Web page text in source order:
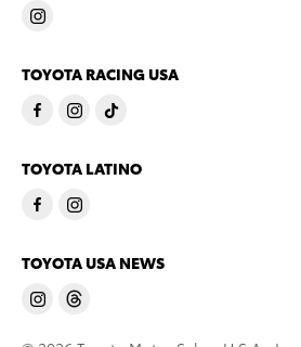
TOYOTA RACING USA
TOYOTA LATINO
TOYOTA USA NEWS